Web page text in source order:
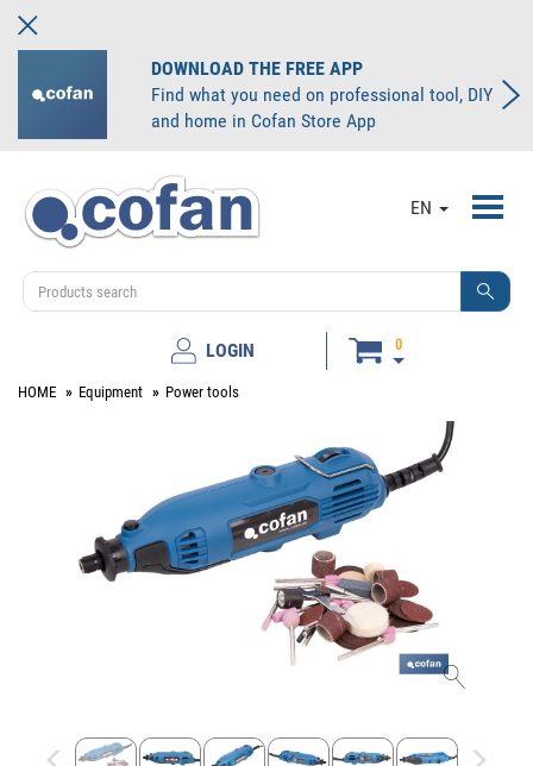
DOWNLOAD THE FREE APP
Find what you need on professional tool, DIY
and home in Cofan Store App
EN
LOGIN 0
HOME Equipment Power tools